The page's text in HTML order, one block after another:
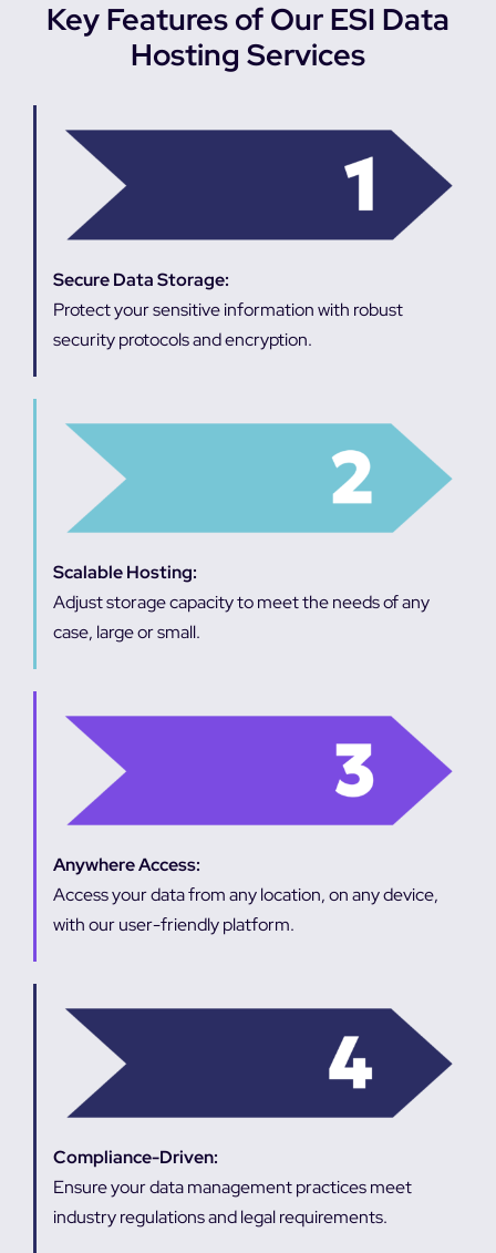
Key Features of Our ESI Data
Hosting Services
Secure Data Storage:
Protect your sensitive information with robust
security protocols and encryption.
Scalable Hosting:
Adjust storage capacity to meet the needs of any
case, large or small.
Anywhere Access:
Access your data from any location, on any device,
with our user-friendly platform.
Compliance-Driven:
Ensure your data management practices meet
industry regulations and legal requirements.